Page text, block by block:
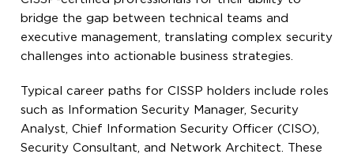
bridge the gap between technical teams and
executive management, translating complex security
challenges into actionable business strategies.
Typical career paths for CISSP holders include roles
such as Information Security Manager, Security
Analyst, Chief Information Security Officer (CISO),
Security Consultant, and Network Architect. These